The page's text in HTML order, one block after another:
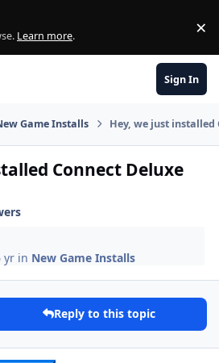
Learn more. ×
Sign In
Game Installs Hey, we just installed
Connect Deluxe
yr in New Game Installs
Reply to this topic